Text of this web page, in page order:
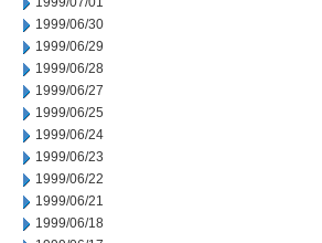
1999/06/30
1999/06/29
1999/06/28
1999/06/27
1999/06/25
1999/06/24
1999/06/23
1999/06/22
1999/06/21
1999/06/18